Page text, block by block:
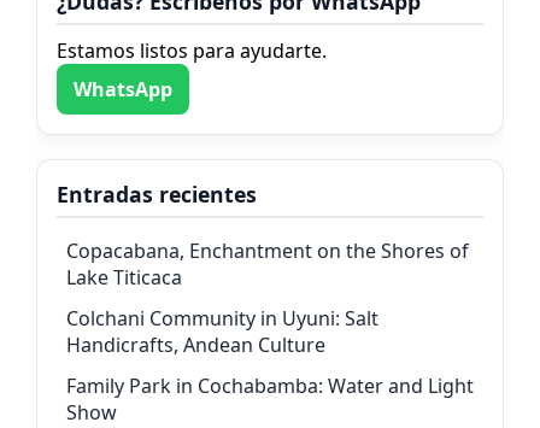
Estamos listos para ayudarte.
WhatsApp
Entradas recientes
Copacabana, Enchantment on the Shores of
Lake Titicaca
Colchani Community in Uyuni: Salt
Handicrafts, Andean Culture
Family Park in Cochabamba: Water and Light
Show